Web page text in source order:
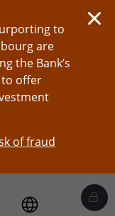
to
are
the Bank’s
to offer
of fraud